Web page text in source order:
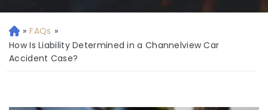
H
o
m
» FAQs »
How Is Liability Determined in a Channelview Car
Accident Case?